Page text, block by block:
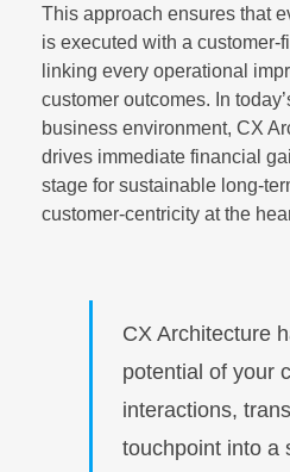
This approach ensures that
is executed with a customer-
linking every operational
customer outcomes. In
business environment, CX
drives immediate financial
stage for sustainable long-
customer-centricity at the
CX Architecture
potential of your
interactions,
touchpoint into a